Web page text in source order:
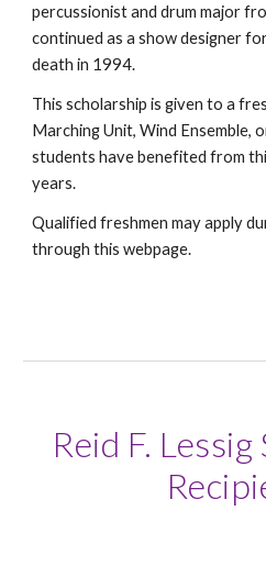
percussionist and drum major
continued as a show designer
death in 1994.
This scholarship is given to a
Marching Unit, Wind Ensemble,
students have benefited from
years.
Qualified freshmen may apply
through this webpage.
Reid F.